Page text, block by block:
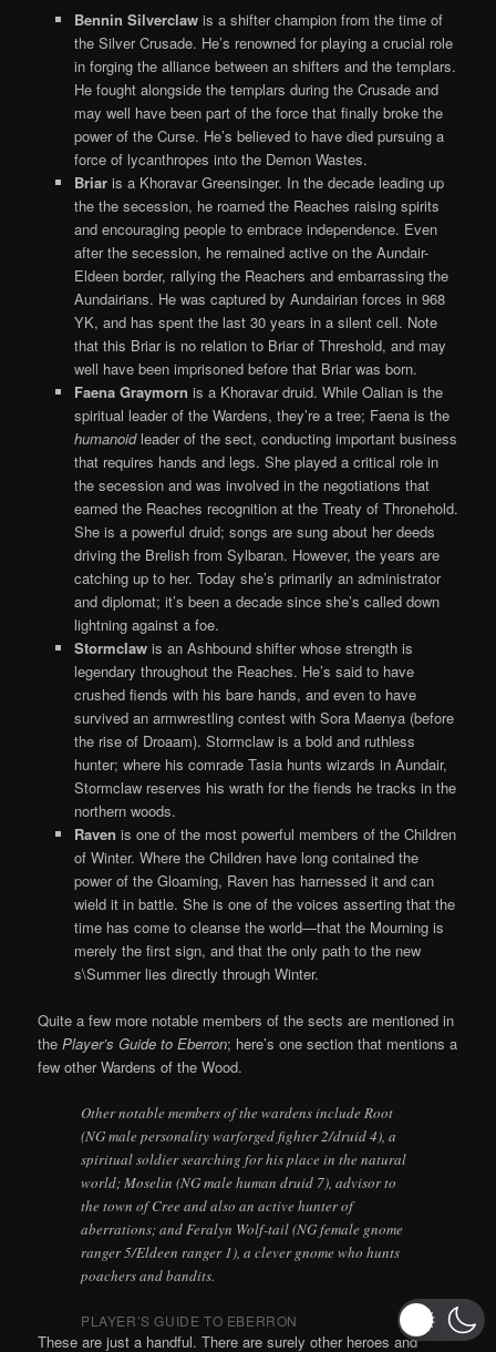
Bennin Silverclaw is a shifter champion from the time of
the Silver Crusade. He’s renowned for playing a crucial role
in forging the alliance between an shifters and the templars.
He fought alongside the templars during the Crusade and
may well have been part of the force that finally broke the
power of the Curse. He’s believed to have died pursuing a
force of lycanthropes into the Demon Wastes.
Briaris a Khoravar Greensinger. In the decade leading up
the the secession, he roamed the Reaches raising spirits
and encouraging people to embrace independence. Even
after the secession, he remained active on the Aundair-
Eldeen border, rallying the Reachers and embarrassing the
Aundairians. He was captured by Aundairian forces in 968
YK, and has spent the last 30 years in a silent cell. Note
that this Briar is no relation to Briar of Threshold, and may
well have been imprisoned before that Briar was born.
Faena Graymorn is a Khoravar druid. While Oalian is the
spiritual leader of the Wardens, they’re a tree; Faena is the
humanoidleader of the sect, conducting important business
that requires hands and legs. She played a critical role in
the secession and was involved in the negotiations that
earned the Reaches recognition at the Treaty of Thronehold.
She is a powerful druid; songs are sung about her deeds
driving the Brelish from Sylbaran. However, the years are
catching up to her. Today she’s primarily an administrator
and diplomat; it’s been a decade since she’s called down
lightning against a foe.
Stormclawis an Ashbound shifter whose strength is
legendary throughout the Reaches. He’s said to have
crushed fiends with his bare hands, and even to have
survived an armwrestling contest with Sora Maenya (before
the rise of Droaam). Stormclaw is a bold and ruthless
hunter; where his comrade Tasia hunts wizards in Aundair,
Stormclaw reserves his wrath for the fiends he tracks in the
northern woods.
Raven is one of the most powerful members of the Children
of Winter. Where the Children have long contained the
power of the Gloaming, Raven has harnessed it and can
wield it in battle. She is one of the voices asserting that the
time has come to cleanse the world—that the Mourning is
merely the first sign, and that the only path to the new
s\Summer lies directly through Winter.
Quite a few more notable members of the sects are mentioned in
thePlayer’s Guide to Eberron; here’s one section that mentions a
few other Wardens of the Wood.
Other notable members of the wardens include Root
(NG male personality warforged fighter 2/druid 4), a
spiritual soldier searching for his place in the natural
world; Moselin (NG male human druid 7), advisor to
the town of Cree and also an active hunter of
aberrations; and Feralyn Wolf-tail (NG female gnome
ranger 5/Eldeen ranger 1), a clever gnome who hunts
poachers and bandits.
PLAYER’S GUIDE TO EBERRON
These are just a handful. There are surely other heroes and